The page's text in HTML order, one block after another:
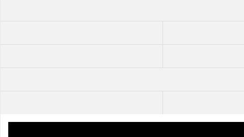
Chair 2025 Cabinet 881
Cabinet 522 Dining Table 771
Chair 1165
Sideboard 821 Coffee Table Per Öberg